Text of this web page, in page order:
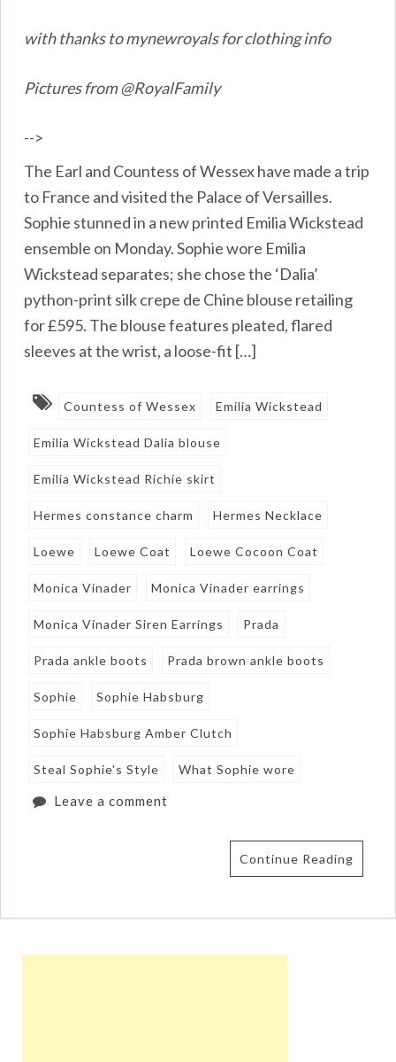
with thanks to mynewroyals for clothing info
Pictures from @RoyalFamily
-->
The Earl and Countess of Wessex have made a trip
to France and visited the Palace of Versailles.
Sophie stunned in a new printed Emilia Wickstead
ensemble on Monday. Sophie wore Emilia
Wickstead separates; she chose the ‘Dalia’
python-print silk crepe de Chine blouse retailing
for £595. The blouse features pleated, flared
sleeves at the wrist, a loose-fit […]
Countess of Wessex Emilia Wickstead
Emilia Wickstead Dalia blouse
Emilia Wickstead Richie skirt
Hermes constance charm Hermes Necklace
Loewe Loewe Coat Loewe Cocoon Coat
Monica Vinader Monica Vinader earrings
Monica Vinader Siren Earrings Prada
Prada ankle boots Prada brown ankle boots
Sophie Sophie Habsburg
Sophie Habsburg Amber Clutch
Steal Sophie's Style What Sophie wore
Leave a comment
Continue Reading